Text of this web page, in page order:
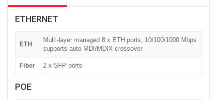
ETHERNET
ETH
Multi-layer managed 8 x ETH ports, 10/100/1000 Mbps
supports auto MDI/MDIX crossover
Fiber 2 x SFP ports
POE